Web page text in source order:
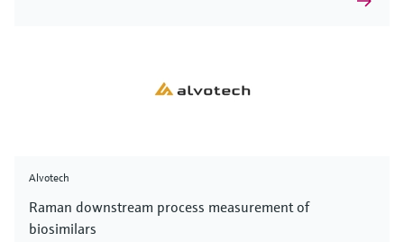
Alvotech
Raman downstream process measurement of
biosimilars